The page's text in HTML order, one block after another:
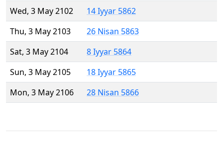
Wed, 3 May 2102
14 Iyyar 5862
Thu, 3 May 2103
26 Nisan 5863
Sat, 3 May 2104
8 Iyyar 5864
Sun, 3 May 2105
18 Iyyar 5865
Mon, 3 May 2106
28 Nisan 5866